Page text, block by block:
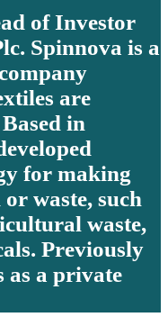
of Investor
Spinnova is a
are
in
for making
waste, such
waste,
Previously
as a private